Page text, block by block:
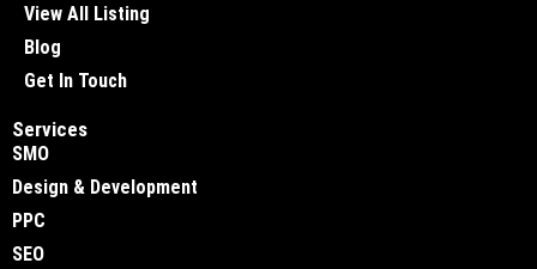
View All Listing
Blog
Get In Touch
Services
SMO
Design & Development
PPC
SEO